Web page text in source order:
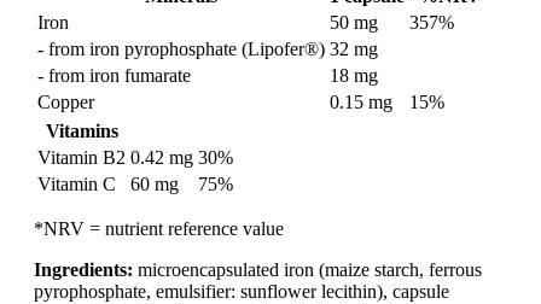
Iron
50 mg
357%
- from iron pyrophosphate (Lipofer®) 32 mg
- from iron fumarate
18 mg
Copper
0.15 mg
15%
Vitamins
Vitamin B2 0.42 mg 30%
Vitamin C
60 mg 75%
*NRV = nutrient reference value
Ingredients: microencapsulated iron (maize starch, ferrous
pyrophosphate, emulsifier: sunflower lecithin), capsule